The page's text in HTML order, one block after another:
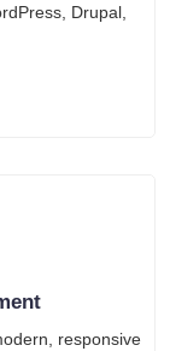
Drupal,
responsive